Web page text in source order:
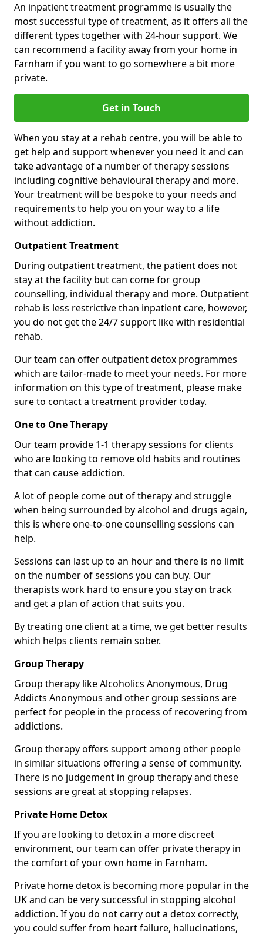
An inpatient treatment programme is usually the
most successful type of treatment, as it offers all the
different types together with 24-hour support. We
can recommend a facility away from your home in
Farnham if you want to go somewhere a bit more
private.
Get in Touch
When you stay at a rehab centre, you will be able to
get help and support whenever you need it and can
take advantage of a number of therapy sessions
including cognitive behavioural therapy and more.
Your treatment will be bespoke to your needs and
requirements to help you on your way to a life
without addiction.
Outpatient Treatment
During outpatient treatment, the patient does not
stay at the facility but can come for group
counselling, individual therapy and more. Outpatient
rehab is less restrictive than inpatient care, however,
you do not get the 24/7 support like with residential
rehab.
Our team can offer outpatient detox programmes
which are tailor-made to meet your needs. For more
information on this type of treatment, please make
sure to contact a treatment provider today.
One to One Therapy
Our team provide 1-1 therapy sessions for clients
who are looking to remove old habits and routines
that can cause addiction.
A lot of people come out of therapy and struggle
when being surrounded by alcohol and drugs again,
this is where one-to-one counselling sessions can
help.
Sessions can last up to an hour and there is no limit
on the number of sessions you can buy. Our
therapists work hard to ensure you stay on track
and get a plan of action that suits you.
By treating one client at a time, we get better results
which helps clients remain sober.
Group Therapy
Group therapy like Alcoholics Anonymous, Drug
Addicts Anonymous and other group sessions are
perfect for people in the process of recovering from
addictions.
Group therapy offers support among other people
in similar situations offering a sense of community.
There is no judgement in group therapy and these
sessions are great at stopping relapses.
Private Home Detox
If you are looking to detox in a more discreet
environment, our team can offer private therapy in
the comfort of your own home in Farnham.
Private home detox is becoming more popular in the
UK and can be very successful in stopping alcohol
addiction. If you do not carry out a detox correctly,
you could suffer from heart failure, hallucinations,